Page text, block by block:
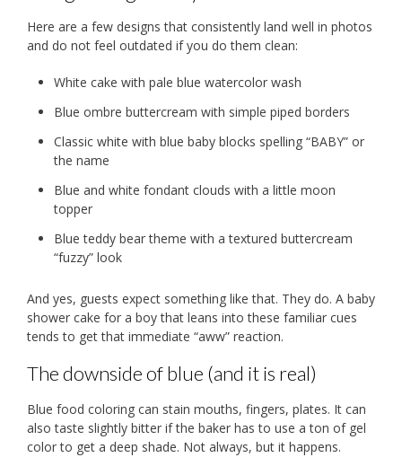
Here are a few designs that consistently land well in photos
and do not feel outdated if you do them clean:
White cake with pale blue watercolor wash
Blue ombre buttercream with simple piped borders
Classic white with blue baby blocks spelling “BABY” or
the name
Blue and white fondant clouds with a little moon
topper
Blue teddy bear theme with a textured buttercream
“fuzzy” look
And yes, guests expect something like that. They do. A baby
shower cake for a boy that leans into these familiar cues
tends to get that immediate “aww” reaction.
The downside of blue (and it is real)
Blue food coloring can stain mouths, fingers, plates. It can
also taste slightly bitter if the baker has to use a ton of gel
color to get a deep shade. Not always, but it happens.